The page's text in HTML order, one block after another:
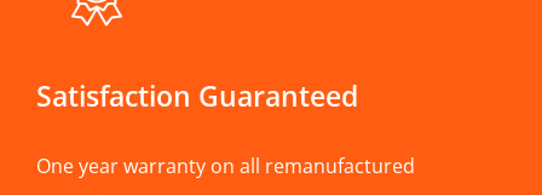
Satisfaction Guaranteed
One year warranty on all remanufactured